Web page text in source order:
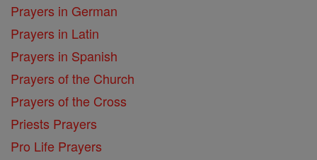
Prayers in German
Prayers in Latin
Prayers in Spanish
Prayers of the Church
Prayers of the Cross
Priests Prayers
Pro Life Prayers